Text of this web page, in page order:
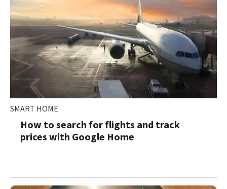
SMART HOME
How to search for flights and track
prices with Google Home